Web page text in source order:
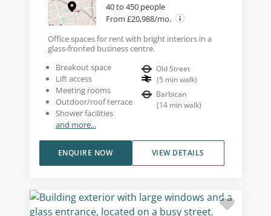
40 to 450 people
From £20,988/mo.
Office spaces for rent with bright interiors in a
glass-fronted business centre.
Breakout space
Lift access
Meeting rooms
Outdoor/roof terrace
Shower facilities
and more...
Old Street
(5 min walk)
Barbican
(14 min walk)
VIEW DETAILS
ENQUIRE NOW